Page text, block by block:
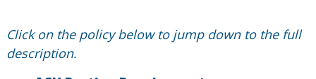
Click on the policy below to jump down to the full
description.